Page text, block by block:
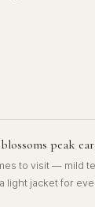
blossoms peak
to visit — mild
light jacket for